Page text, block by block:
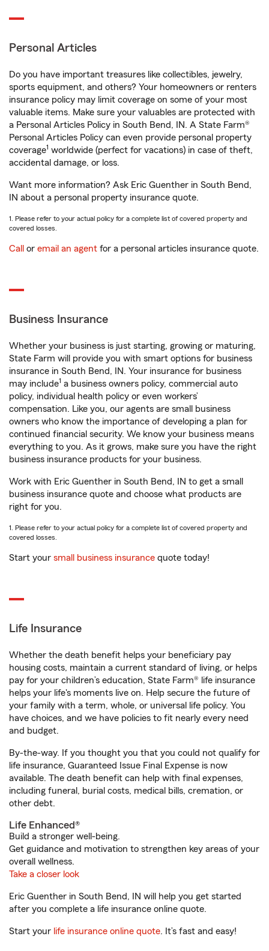
Personal Articles
Do you have important treasures like collectibles, jewelry,
sports equipment, and others? Your homeowners or renters
insurance policy may limit coverage on some of your most
valuable items. Make sure your valuables are protected with
a Personal Articles Policy in South Bend, IN. A State Farm®
Personal Articles Policy can even provide personal property
coverage1 worldwide (perfect for vacations) in case of theft,
accidental damage, or loss.
Want more information? Ask Eric Guenther in South Bend,
IN about a personal property insurance quote.
1. Please refer to your actual policy for a complete list of covered property and
covered losses.
Call or email an agent for a personal articles insurance quote.
Business Insurance
Whether your business is just starting, growing or maturing,
State Farm will provide you with smart options for business
insurance in South Bend, IN. Your insurance for business
may include1 a business owners policy, commercial auto
policy, individual health policy or even workers’
compensation. Like you, our agents are small business
owners who know the importance of developing a plan for
continued financial security. We know your business means
everything to you. As it grows, make sure you have the right
business insurance products for your business.
Work with Eric Guenther in South Bend, IN to get a small
business insurance quote and choose what products are
right for you.
1. Please refer to your actual policy for a complete list of covered property and
covered losses.
Start your small business insurance quote today!
Life Insurance
Whether the death benefit helps your beneficiary pay
housing costs, maintain a current standard of living, or helps
pay for your children’s education, State Farm® life insurance
helps your life's moments live on. Help secure the future of
your family with a term, whole, or universal life policy. You
have choices, and we have policies to fit nearly every need
and budget.
By-the-way. If you thought you that you could not qualify for
life insurance, Guaranteed Issue Final Expense is now
available. The death benefit can help with final expenses,
including funeral, burial costs, medical bills, cremation, or
other debt.
Life Enhanced®
Build a stronger well-being.
Get guidance and motivation to strengthen key areas of your
overall wellness.
Take a closer look
Eric Guenther in South Bend, IN will help you get started
after you complete a life insurance online quote.
Start your life insurance online quote. It’s fast and easy!